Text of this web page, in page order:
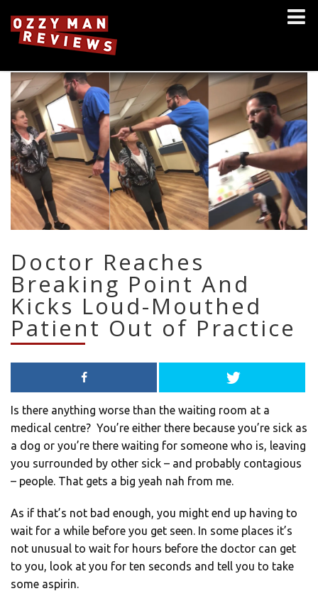
Doctor Reaches
Breaking Point And
Kicks Loud-Mouthed
Patient Out of Practice
Is there anything worse than the waiting room at a
medical centre? You’re either there because you’re sick as
a dog or you’re there waiting for someone who is, leaving
you surrounded by other sick – and probably contagious
– people. That gets a big yeah nah from me.
As if that’s not bad enough, you might end up having to
wait for a while before you get seen. In some places it’s
not unusual to wait for hours before the doctor can get
to you, look at you for ten seconds and tell you to take
some aspirin.